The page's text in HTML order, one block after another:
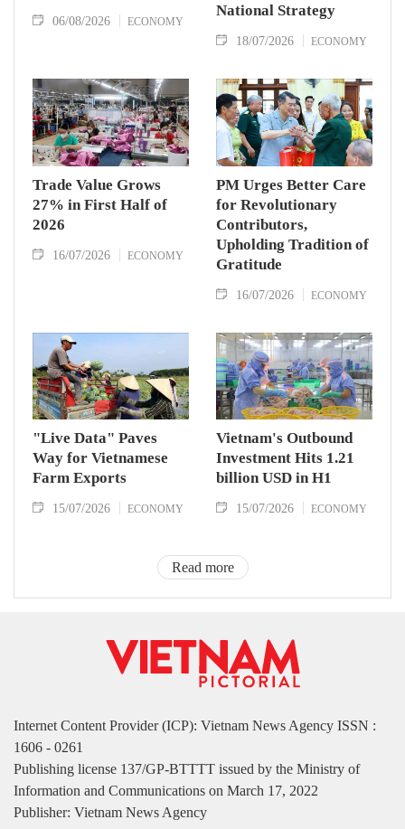
06/08/2026 ECONOMY
National Strategy
18/07/2026 ECONOMY
Trade Value Grows
27% in First Half of
2026
16/07/2026 ECONOMY
PM Urges Better Care
for Revolutionary
Contributors,
Upholding Tradition of
Gratitude
16/07/2026 ECONOMY
"Live Data" Paves
Way for Vietnamese
Farm Exports
15/07/2026 ECONOMY
Vietnam's Outbound
Investment Hits 1.21
billion USD in H1
15/07/2026 ECONOMY
Read more
Internet Content Provider (ICP): Vietnam News Agency ISSN :
1606 - 0261
Publishing license 137/GP-BTTTT issued by the Ministry of
Information and Communications on March 17, 2022
Publisher: Vietnam News Agency